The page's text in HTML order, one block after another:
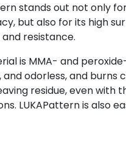
stands out not only
but also for its high
resistance.
is MMA- and
and odorless, and burns
residue, even with
LUKAPattern is also